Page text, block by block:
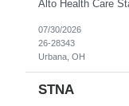
07/30/2026
26-28343
Urbana, OH
STNA